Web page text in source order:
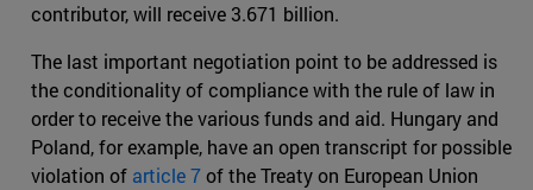
contributor, will receive 3.671 billion.
The last important negotiation point to be addressed is
the conditionality of compliance with the rule of law in
order to receive the various funds and aid. Hungary and
Poland, for example, have an open transcript for possible
violation of article 7of the Treaty on European Union